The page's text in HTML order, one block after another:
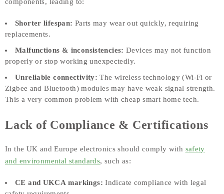
Shorter lifespan: Parts may wear out quickly, requiring
replacements.
Malfunctions & inconsistencies: Devices may not function
properly or stop working unexpectedly.
Unreliable connectivity: The wireless technology (Wi-Fi or
Zigbee and Bluetooth) modules may have weak signal strength.
This a very common problem with cheap smart home tech.
Lack of Compliance & Certifications
In the UK and Europe electronics should comply with safety
and environmental standards, such as:
CE and UKCA markings: Indicate compliance with legal